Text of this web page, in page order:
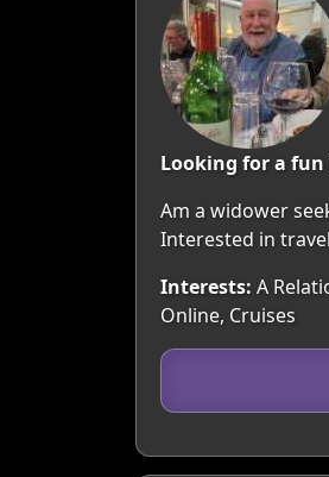
Looking for a
Am a widower
Interested in
Interests: A
Online, Cruises